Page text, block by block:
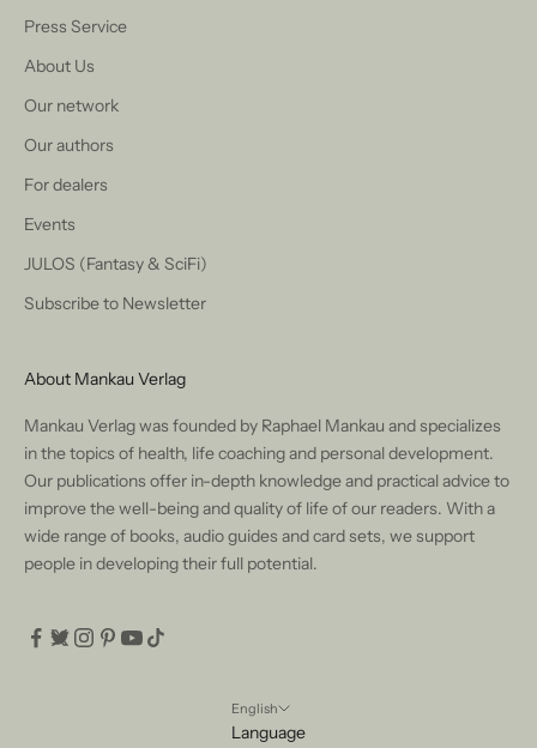
Press Service
About Us
Our network
Our authors
For dealers
Events
JULOS (Fantasy & SciFi)
Subscribe to Newsletter
About Mankau Verlag
Mankau Verlag was founded by Raphael Mankau and specializes
in the topics of health, life coaching and personal development.
Our publications offer in-depth knowledge and practical advice to
improve the well-being and quality of life of our readers. With a
wide range of books, audio guides and card sets, we support
people in developing their full potential.
English
Language